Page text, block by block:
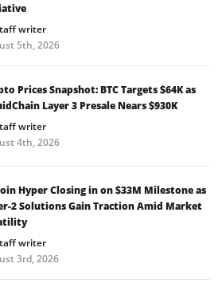
writer
5th, 2026
Prices Snapshot: BTC Targets $64K as
Layer 3 Presale Nears $930K
writer
4th, 2026
Hyper Closing in on $33M Milestone as
2 Solutions Gain Traction Amid Market
writer
3rd, 2026